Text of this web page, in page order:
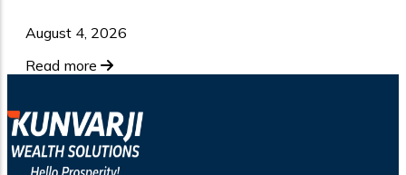
August 4, 2026
Read more